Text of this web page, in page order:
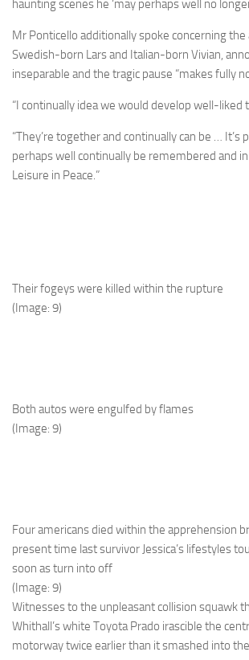
haunting scenes he ‘may perhaps well no
Mr Ponticello additionally spoke concerning
Swedish-born Lars and Italian-born Vivian,
inseparable and the tragic pause “makes fully
“I continually idea we would develop well-liked
“They’re together and continually can be … It’s
perhaps well continually be remembered and
Leisure in Peace.”
Their fogeys were killed within the rupture
(Image: 9)
Both autos were engulfed by flames
(Image: 9)
Four americans died within the apprehension
present time last survivor Jessica’s lifestyles
soon as turn into off
(Image: 9)
Witnesses to the unpleasant collision squawk
Whithall’s white Toyota Prado irascible the
motorway twice earlier than it smashed into